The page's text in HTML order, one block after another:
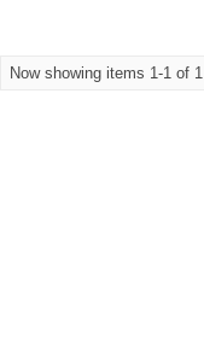
Now showing items 1-1 of 1